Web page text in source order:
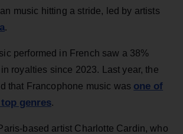
music hitting a stride, led by artists
.
performed in French saw a 38%
royalties since 2023. Last year, the
that Francophone music was one of
genres.
based artist Charlotte Cardin, who